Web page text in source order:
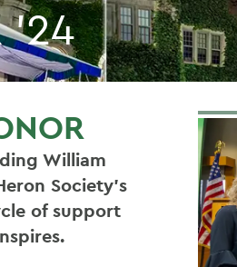
'24
William
Society’s
of support